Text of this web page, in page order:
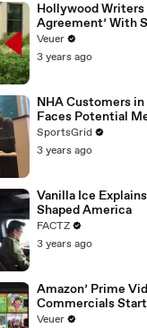
Hollywood Writers
Agreement’ With
Day Strike
Veuer
3 years ago
NHA Customers
Faces Potential
SportsGrid
3 years ago
Vanilla Ice
Shaped America
FACTZ
3 years ago
Amazon’ Prime
Commercials
Veuer